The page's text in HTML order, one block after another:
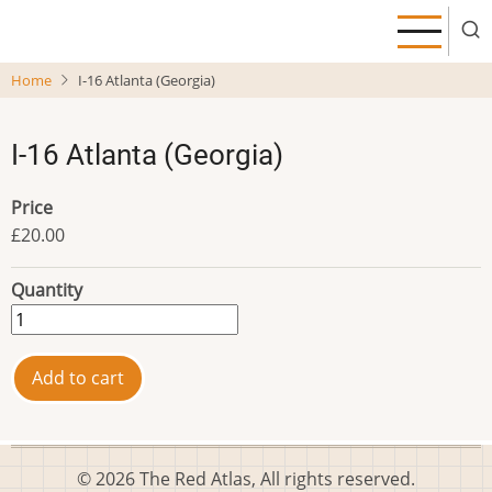
main
Home I-16 Atlanta (Georgia)
I-16 Atlanta (Georgia)
Price
£20.00
Quantity
© 2026 The Red Atlas, All rights reserved.